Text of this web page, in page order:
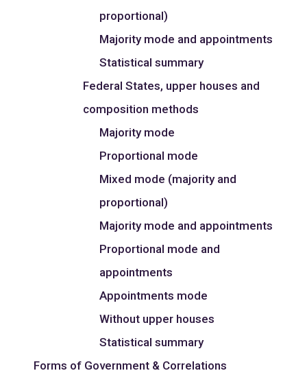
proportional)
Majority mode and appointments
Statistical summary
Federal States, upper houses and
composition methods
Majority mode
Proportional mode
Mixed mode (majority and
proportional)
Majority mode and appointments
Proportional mode and
appointments
Appointments mode
Without upper houses
Statistical summary
Forms of Government & Correlations